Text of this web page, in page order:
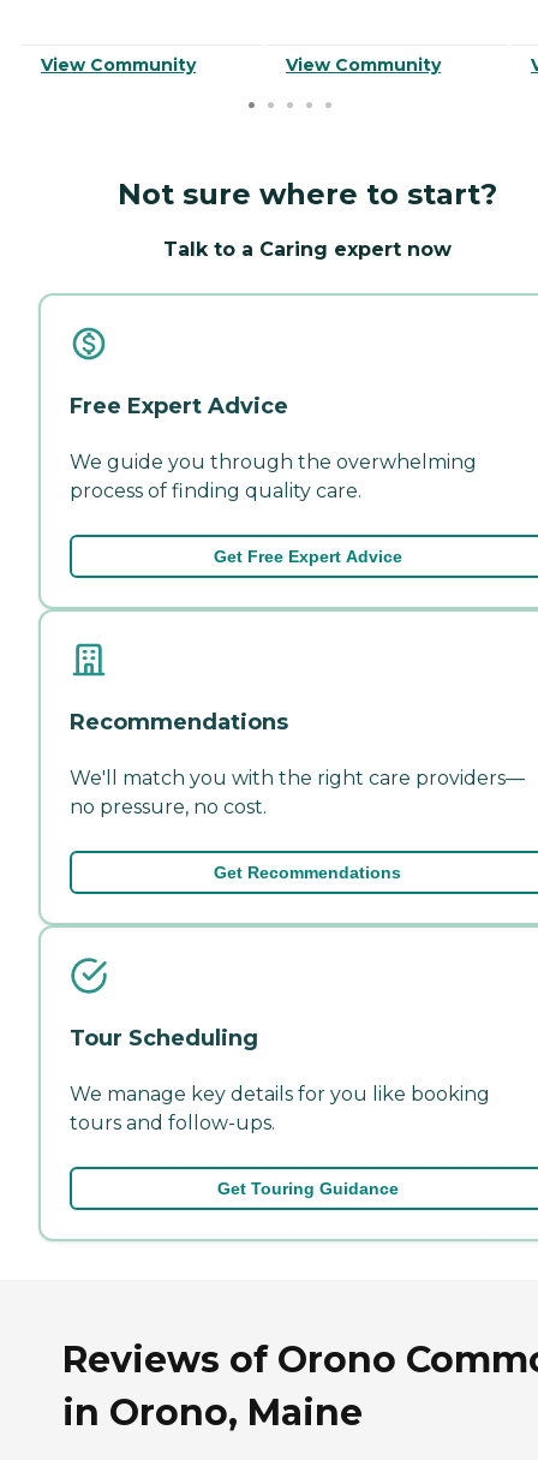
View Community View Community
Not sure where to start?
Talk to a Caring expert now
Free Expert Advice
We guide you through the overwhelming
process of finding quality care.
Get Free Expert Advice
Recommendations
We'll match you with the right care providers—
no pressure, no cost.
Get Recommendations
Tour Scheduling
We manage key details for you like booking
tours and follow-ups.
Get Touring Guidance
Reviews of Orono
in Orono, Maine